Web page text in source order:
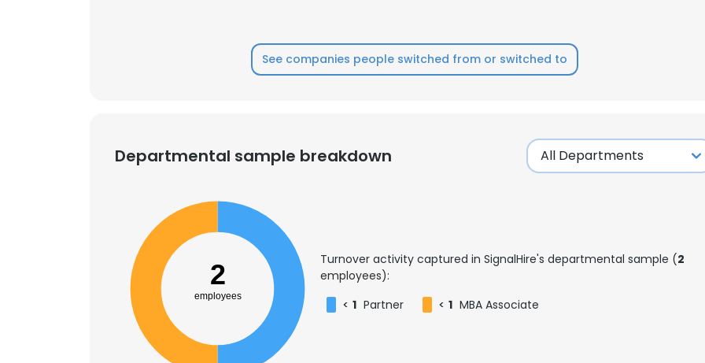
See companies people switched from or switched to
Departmental sample breakdown
2
employees
Turnover activity captured in SignalHire's departmental sample (2
employees):
< 1 Partner < 1 MBA Associate